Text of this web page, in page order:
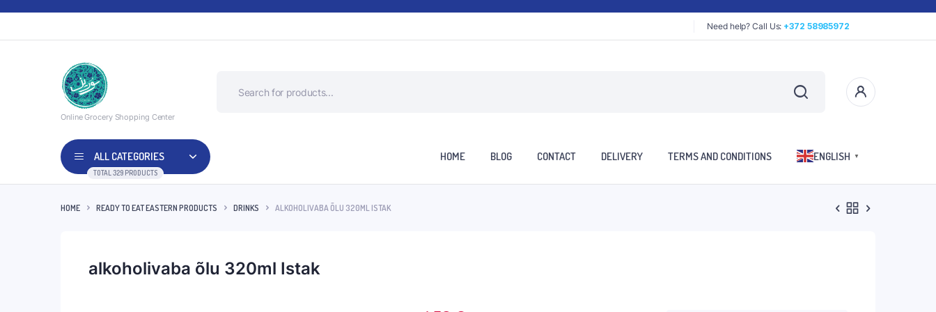
Need help? Call Us: +372 58985972
Online Grocery Shopping Center
ALL CATEGORIES
TOTAL 329 PRODUCTS
HOME BLOG CONTACT DELIVERY TERMS AND CONDITIONS ENGLISH ▼
HOME READY TO EAT EASTERN PRODUCTS DRINKS ALKOHOLIVABA ÕLU 320ML ISTAK
alkoholivaba õlu 320ml Istak